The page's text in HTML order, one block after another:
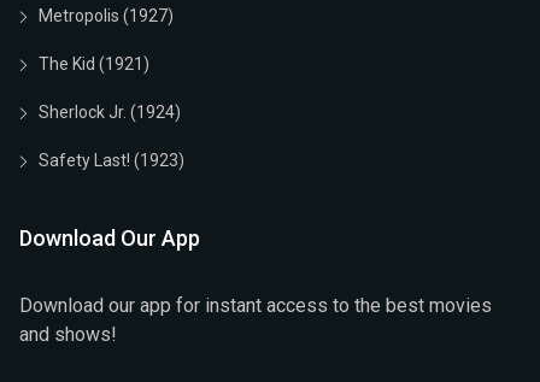
Metropolis (1927)
The Kid (1921)
Sherlock Jr. (1924)
Safety Last! (1923)
Download Our App
Download our app for instant access to the best movies
and shows!